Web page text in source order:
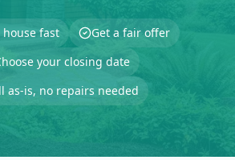
house fast
Get a fair offer
your closing date
as-is, no repairs needed